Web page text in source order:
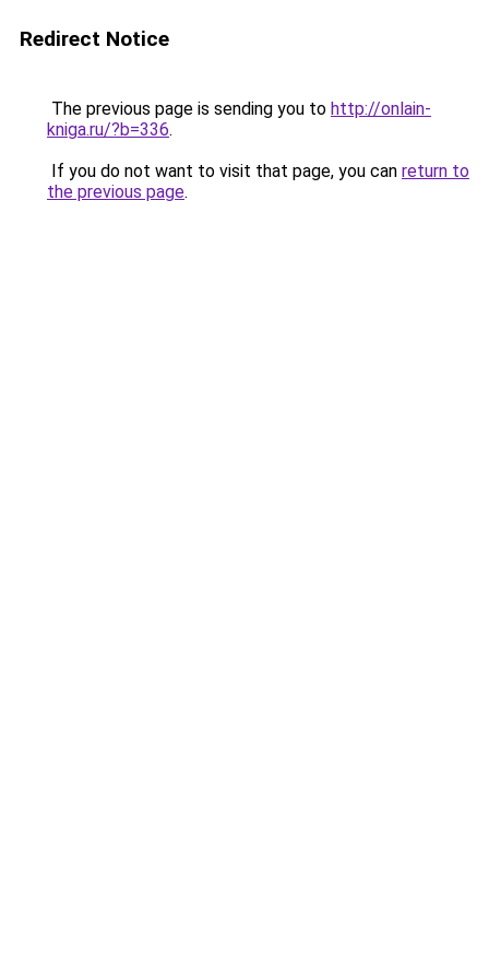
Redirect Notice
The previous page is sending you to http://onlain-
kniga.ru/?b=336.
If you do not want to visit that page, you can return to
the previous page.